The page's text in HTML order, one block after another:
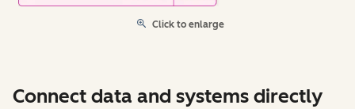
Click to enlarge
Connect data and systems directly